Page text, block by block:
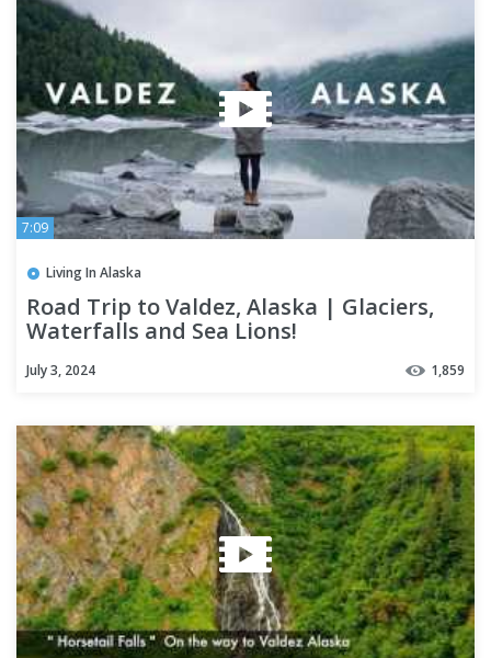
7:09
Living In Alaska
Road Trip to Valdez, Alaska | Glaciers,
Waterfalls and Sea Lions!
July 3, 2024 1,859